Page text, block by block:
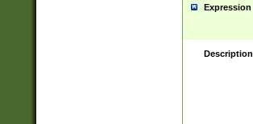
Expression
Description